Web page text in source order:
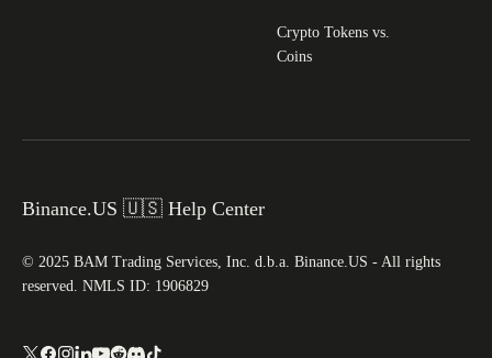
Crypto Tokens vs.
Coins
Binance.US 🇺🇸 Help Center
© 2025 BAM Trading Services, Inc. d.b.a. Binance.US - All rights
reserved. NMLS ID: 1906829